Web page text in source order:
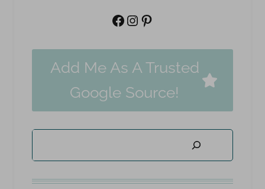
Facebook
Instagram
Pinterest
Add Me As A Trusted
Google Source!